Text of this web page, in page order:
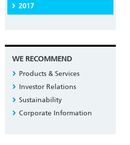
2017
WE RECOMMEND
Products & Services
Investor Relations
Sustainability
Corporate Information